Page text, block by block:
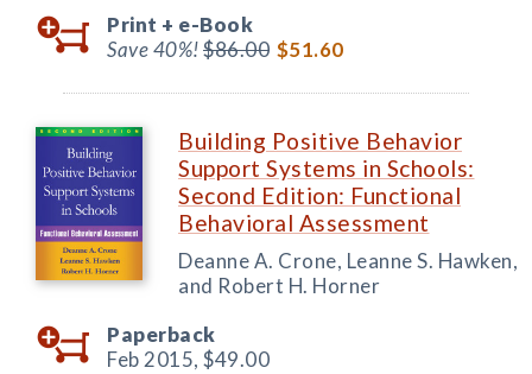
Print + e-Book
Save 40%!$86.00 $51.60
Building Positive Behavior
Support Systems in Schools:
Second Edition: Functional
Behavioral Assessment
Deanne A. Crone, Leanne S. Hawken,
and Robert H. Horner
Paperback
Feb 2015, $49.00